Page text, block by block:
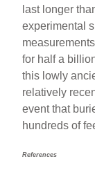
last longer
experimental
for half a
this lowly
relatively
event that
hundreds of
References